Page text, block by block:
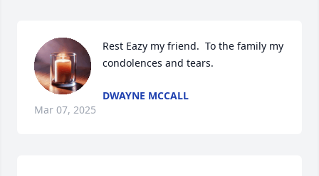
Rest Eazy my friend.  To the family my
condolences and tears.
DWAYNE MCCALL
Mar 07, 2025